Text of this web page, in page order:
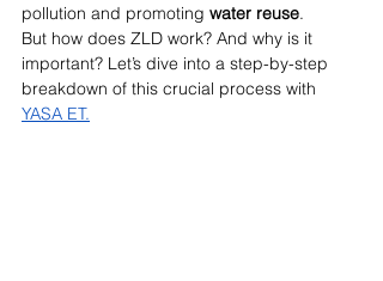
pollution and promoting water reuse.
But how does ZLD work? And why is it
important? Let’s dive into a step-by-step
breakdown of this crucial process with
YASA ET.